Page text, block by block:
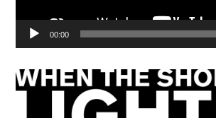
00:00